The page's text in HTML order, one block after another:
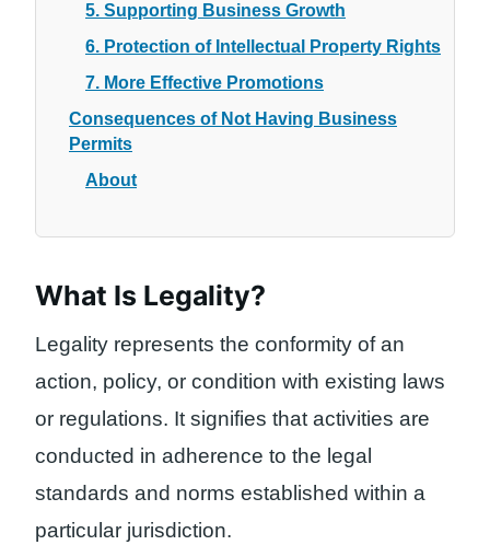
5. Supporting Business Growth
6. Protection of Intellectual Property Rights
7. More Effective Promotions
Consequences of Not Having Business
Permits
About
What Is Legality?
Legality represents the conformity of an
action, policy, or condition with existing laws
or regulations. It signifies that activities are
conducted in adherence to the legal
standards and norms established within a
particular jurisdiction.